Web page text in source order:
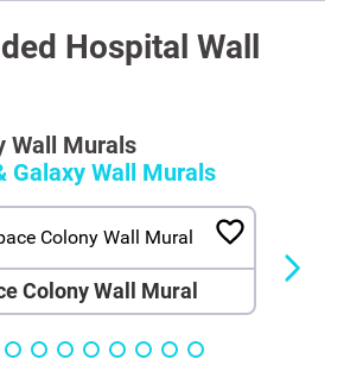
Hospital Wall
Wall Murals
Galaxy Wall Murals
Colony Wall Mural